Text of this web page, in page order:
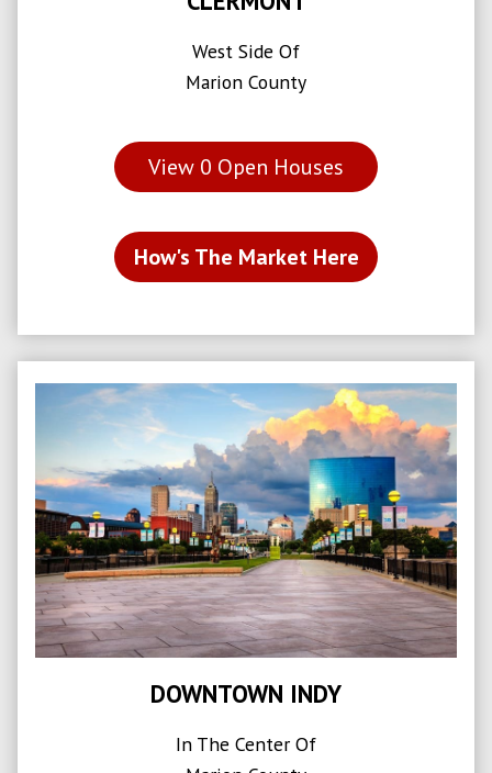
West Side Of
Marion County
View 0 Open Houses
How's The Market Here
DOWNTOWN INDY
In The Center Of